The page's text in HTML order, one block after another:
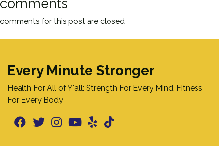
comments
comments for this post are closed
Every Minute Stronger
Health For All of Y'all: Strength For Every Mind, Fitness
For Every Body